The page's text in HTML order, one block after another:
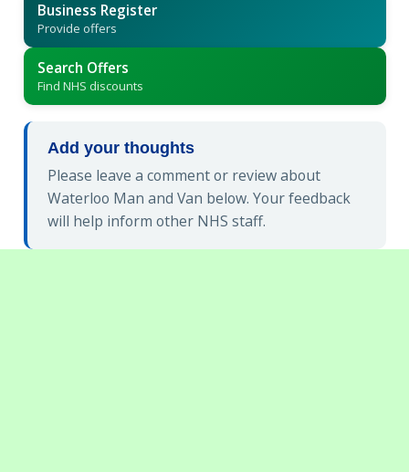
Business Register
Provide offers
Search Offers
Find NHS discounts
Add your thoughts
Please leave a comment or review about
Waterloo Man and Van below. Your feedback
will help inform other NHS staff.